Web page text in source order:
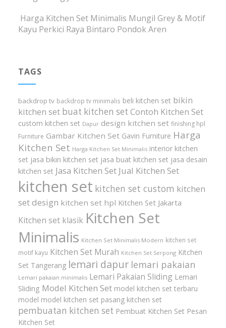
Harga Kitchen Set Minimalis Mungil Grey & Motif
Kayu Perkici Raya Bintaro Pondok Aren
TAGS
backdrop tv backdrop tv minimalis beli kitchen set bikin
kitchen set buat kitchen set Contoh Kitchen Set
custom kitchen set Dapur design kitchen set finishing hpl
Furniture Gambar Kitchen Set Gavin Furniture Harga
Kitchen Set Harga Kitchen Set Minimalis interior kitchen
set jasa bikin kitchen set jasa buat kitchen set jasa desain
kitchen set Jasa Kitchen Set Jual Kitchen Set
kitchen set kitchen set custom kitchen
set design kitchen set hpl Kitchen Set Jakarta
Kitchen set klasik Kitchen Set
Minimalis Kitchen Set Minimalis Modern kitchen set
motif kayu Kitchen Set Murah Kitchen Set Serpong Kitchen
Set Tangerang lemari dapur lemari pakaian
Lemari pakaian minimalis Lemari Pakaian Sliding Lemari
Sliding Model Kitchen Set model kitchen set terbaru
model model kitchen set pasang kitchen set
pembuatan kitchen set Pembuat Kitchen Set Pesan
Kitchen Set